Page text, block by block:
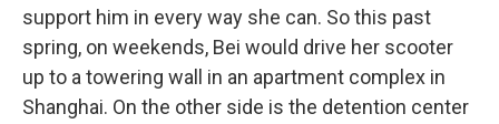
support him in every way she can. So this past
spring, on weekends, Bei would drive her scooter
up to a towering wall in an apartment complex in
Shanghai. On the other side is the detention center